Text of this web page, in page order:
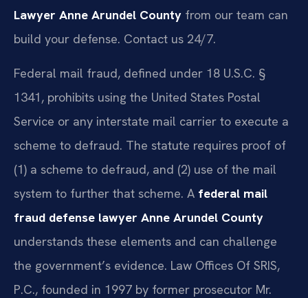
Lawyer Anne Arundel County from our team can
build your defense. Contact us 24/7.
Federal mail fraud, defined under 18 U.S.C. §
1341, prohibits using the United States Postal
Service or any interstate mail carrier to execute a
scheme to defraud. The statute requires proof of
(1) a scheme to defraud, and (2) use of the mail
system to further that scheme. A federal mail
fraud defense lawyer Anne Arundel County
understands these elements and can challenge
the government’s evidence. Law Offices Of SRIS,
P.C., founded in 1997 by former prosecutor Mr.